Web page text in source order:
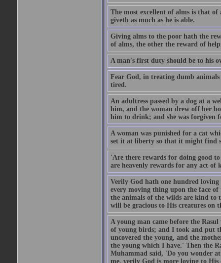
The most excellent of alms is that
giveth as much as he is able.
Giving alms to the poor hath the
of alms, the other the reward of
A man's first duty should be to his
Fear God, in treating dumb
tired.
An adultress passed by a dog at a
him, and the woman drew off her
him to drink; and she was forgiven
A woman was punished for a cat
set it at liberty so that it might find
'Are there rewards for doing good
are heavenly rewards for any act of
Verily God hath one hundred loving
every moving thing upon the face
the animals of the wilds are kind to
will be gracious to His creatures on
A young man came before the
of young birds; and I took and put
uncovered the young, and the
the young which I have.' Then the
Muhammad said, 'Do you wonder
me, verily God is more loving to